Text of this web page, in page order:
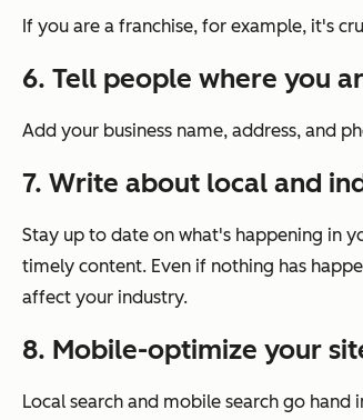
If you are a franchise, for example, it's
6. Tell people where you
Add your business name, address, and
7. Write about local and
Stay up to date on what's happening in
timely content. Even if nothing has
affect your industry.
8. Mobile-optimize your
Local search and mobile search go